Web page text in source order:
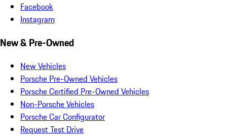
Facebook
Instagram
New & Pre-Owned
New Vehicles
Porsche Pre-Owned Vehicles
Porsche Certified Pre-Owned Vehicles
Non-Porsche Vehicles
Porsche Car Configurator
Request Test Drive